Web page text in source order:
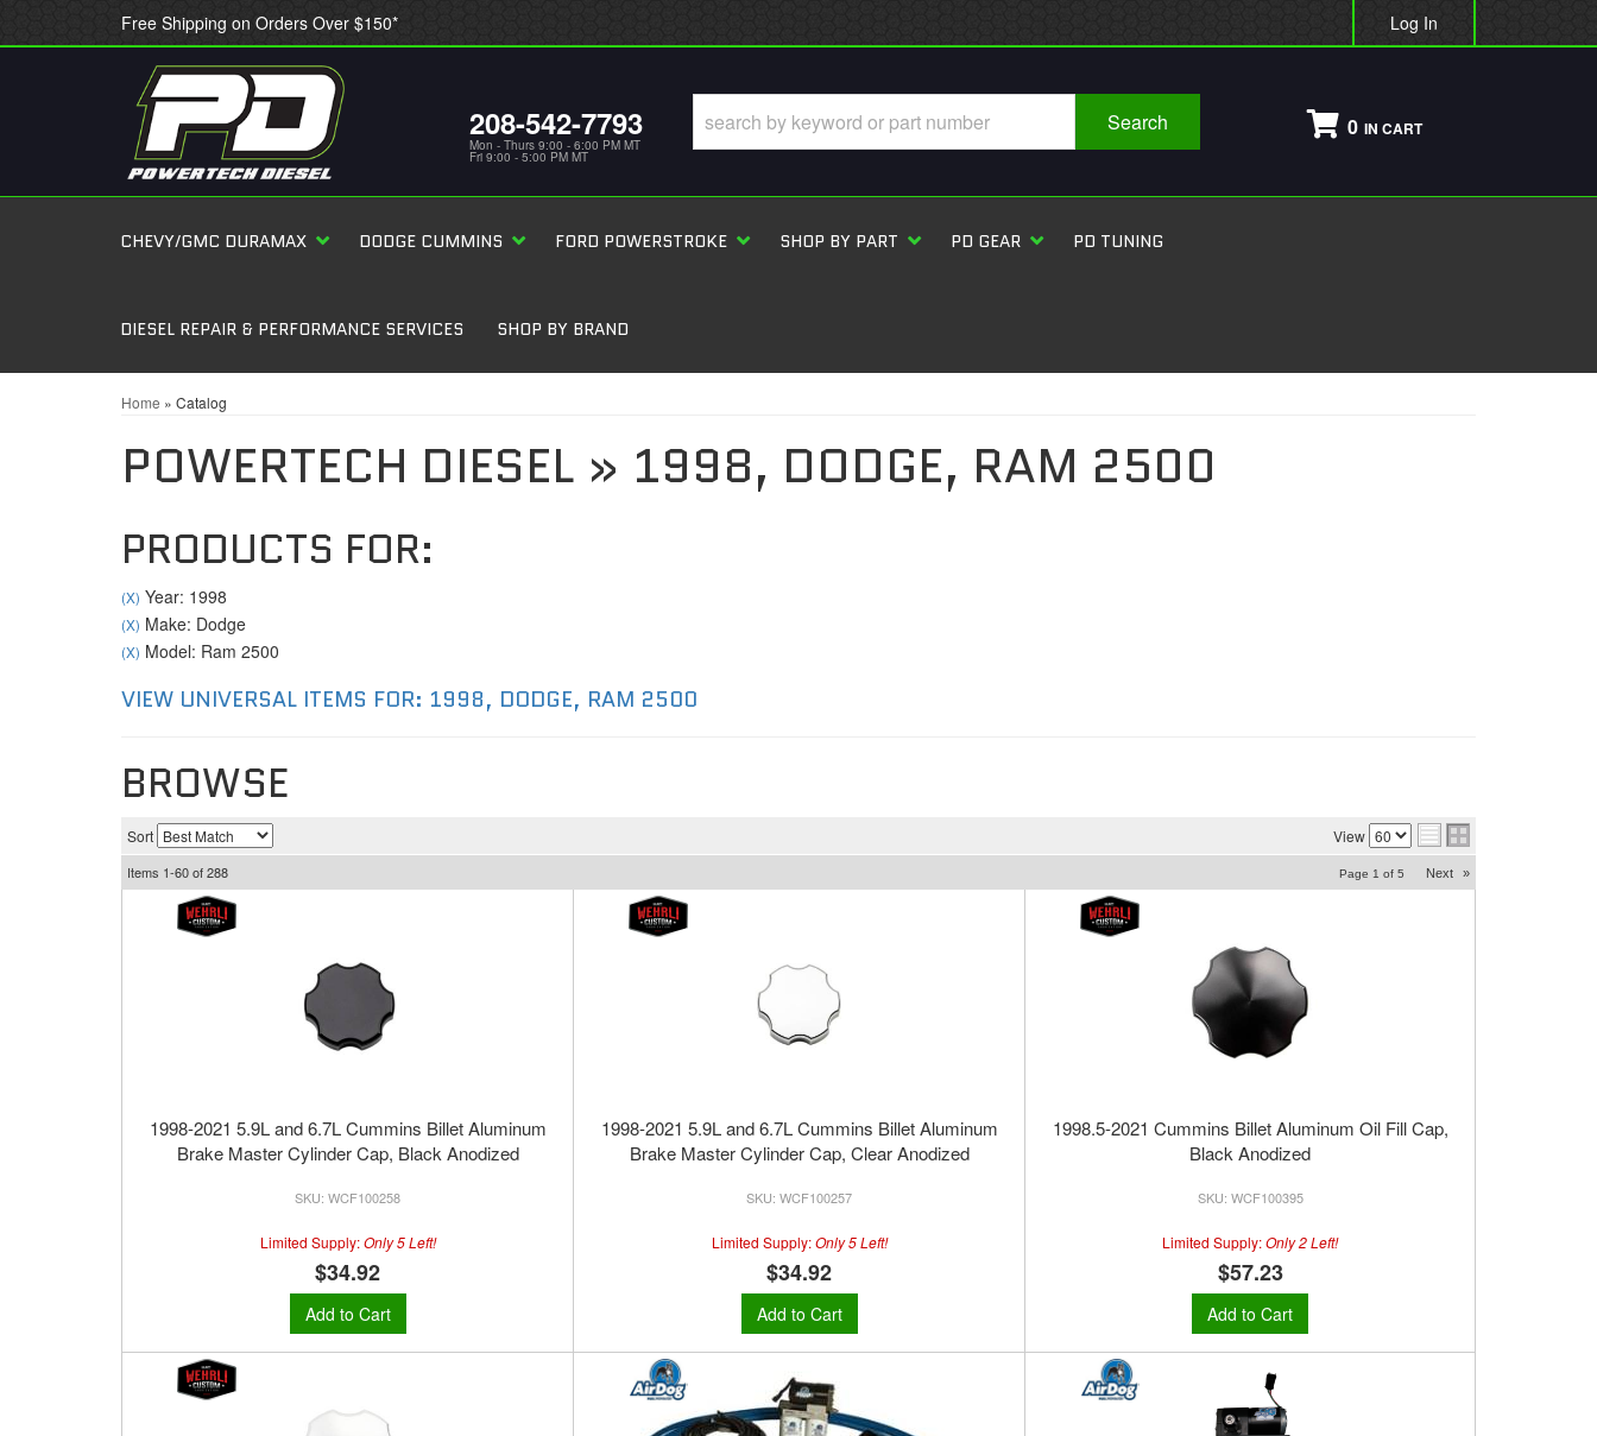
Free Shipping on Orders Over $150* Log In
208-542-7793
Mon - Thurs 9:00 - 6:00 PM MT
Fri 9:00 - 5:00 PM MT
0
Search
CHEVY/GMC DURAMAX DODGE CUMMINS FORD POWERSTROKE SHOP BY PART PD GEAR PD TUNING
DIESEL REPAIR & PERFORMANCE SERVICES SHOP BY BRAND
Home » Catalog
POWERTECH DIESEL » 1998, DODGE, RAM 2500
PRODUCTS FOR:
(X) Year: 1998
(X) Make: Dodge
(X) Model: Ram 2500
VIEW UNIVERSAL ITEMS FOR: 1998, DODGE, RAM 2500
BROWSE
Sort View
Items 1-60of288 Page 1 of 5 Next »
1998-2021 5.9L and 6.7L Cummins Billet Aluminum
Brake Master Cylinder Cap, Black Anodized
WCF100258
Limited Supply:Only 5 Left!
$34.92
Add to Cart
1998-2021 5.9L and 6.7L Cummins Billet Aluminum
Brake Master Cylinder Cap, Clear Anodized
WCF100257
Limited Supply:Only 5 Left!
$34.92
Add to Cart
1998.5-2021 Cummins Billet Aluminum Oil Fill Cap,
Black Anodized
WCF100395
Limited Supply:Only 2 Left!
$57.23
Add to Cart